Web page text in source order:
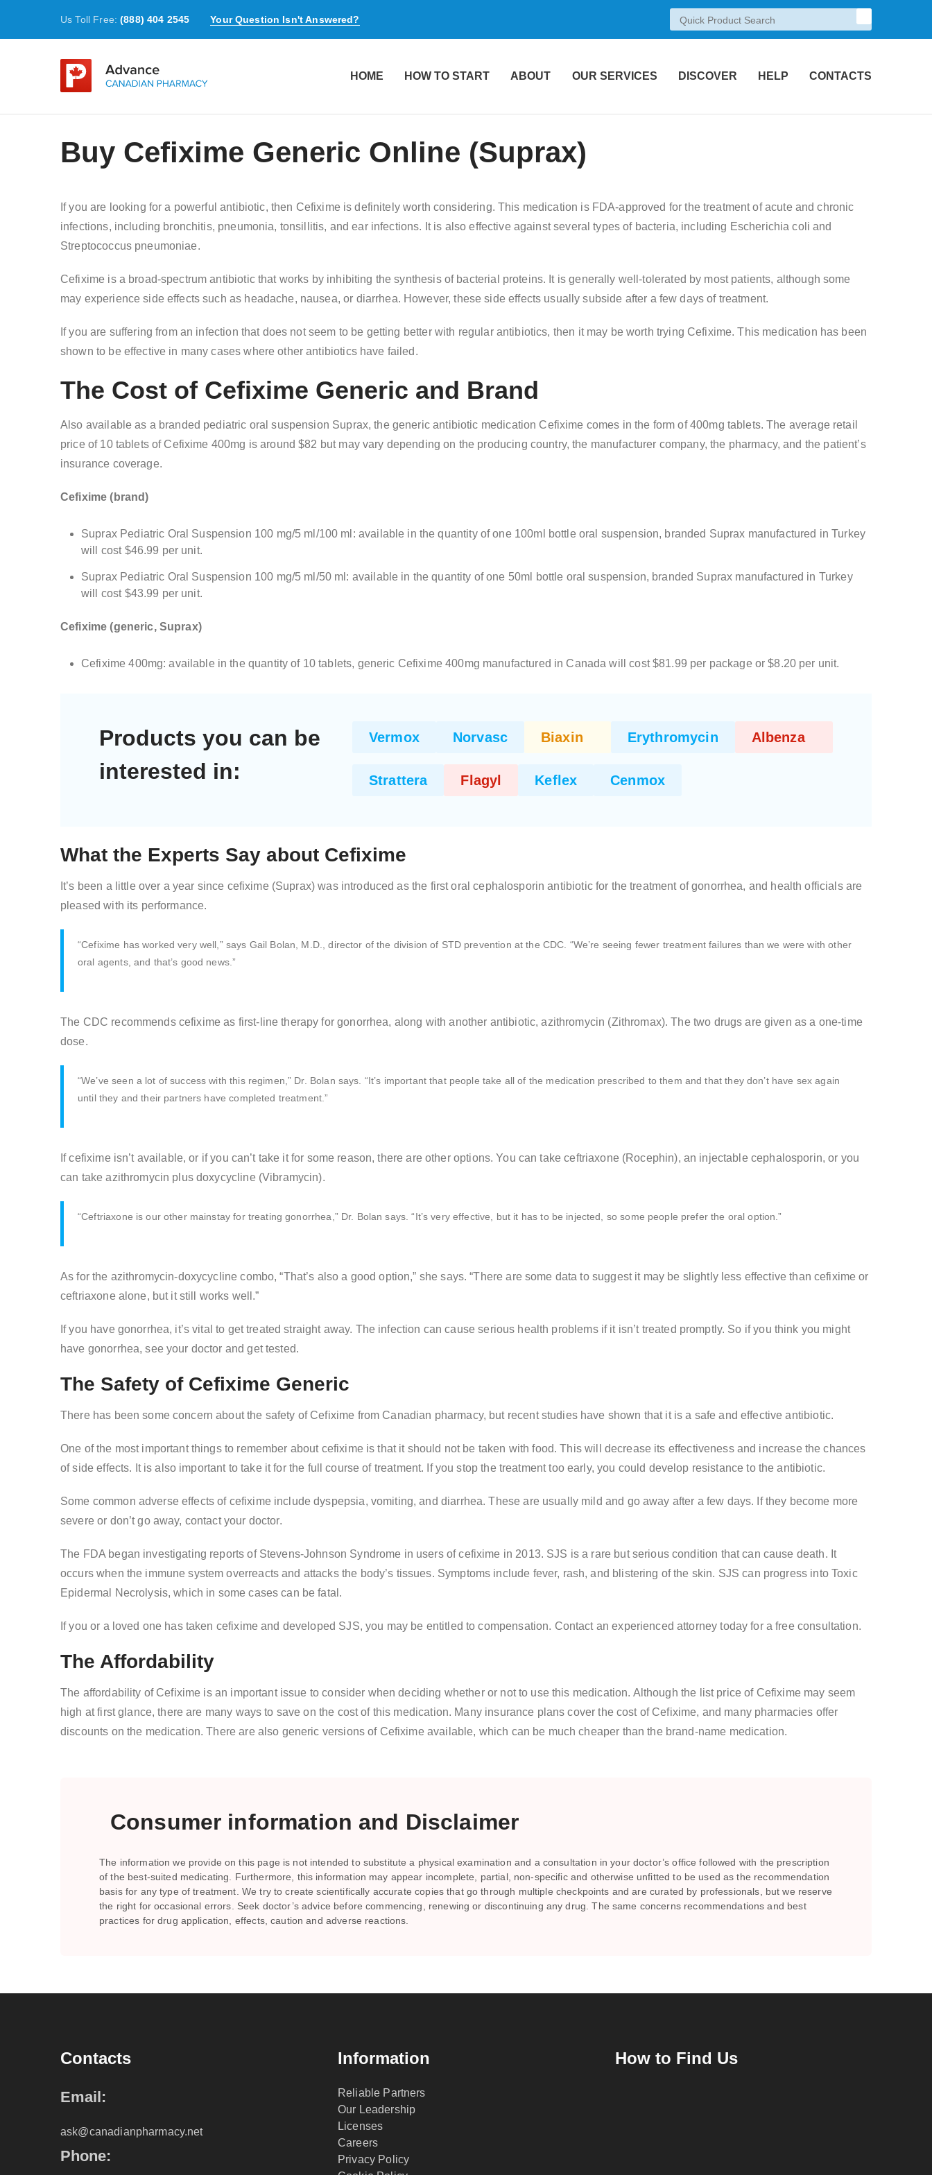
Us Toll Free: (888) 404 2545 Your Question Isn't Answered?
HOME HOW TO START ABOUT OUR SERVICES DISCOVER HELP CONTACTS
Buy Cefixime Generic Online (Suprax)
If you are looking for a powerful antibiotic, then Cefixime is definitely worth considering. This medication is FDA-approved for the treatment of acute and chronic
infections, including bronchitis, pneumonia, tonsillitis, and ear infections. It is also effective against several types of bacteria, including Escherichia coli and
Streptococcus pneumoniae.
Cefixime is a broad-spectrum antibiotic that works by inhibiting the synthesis of bacterial proteins. It is generally well-tolerated by most patients, although some
may experience side effects such as headache, nausea, or diarrhea. However, these side effects usually subside after a few days of treatment.
If you are suffering from an infection that does not seem to be getting better with regular antibiotics, then it may be worth trying Cefixime. This medication has been
shown to be effective in many cases where other antibiotics have failed.
The Cost of Cefixime Generic and Brand
Also available as a branded pediatric oral suspension Suprax, the generic antibiotic medication Cefixime comes in the form of 400mg tablets. The average retail
price of 10 tablets of Cefixime 400mg is around $82 but may vary depending on the producing country, the manufacturer company, the pharmacy, and the patient’s
insurance coverage.
Cefixime (brand)
Suprax Pediatric Oral Suspension 100 mg/5 ml/100 ml: available in the quantity of one 100ml bottle oral suspension, branded Suprax manufactured in Turkey
will cost $46.99 per unit.
Suprax Pediatric Oral Suspension 100 mg/5 ml/50 ml: available in the quantity of one 50ml bottle oral suspension, branded Suprax manufactured in Turkey
will cost $43.99 per unit.
Cefixime (generic, Suprax)
Cefixime 400mg: available in the quantity of 10 tablets, generic Cefixime 400mg manufactured in Canada will cost $81.99 per package or $8.20 per unit.
Products you can be
interested in:
Vermox Norvasc Biaxin Erythromycin Albenza
Strattera Flagyl Keflex Cenmox
What the Experts Say about Cefixime
It’s been a little over a year since cefixime (Suprax) was introduced as the first oral cephalosporin antibiotic for the treatment of gonorrhea, and health officials are
pleased with its performance.
“Cefixime has worked very well,” says Gail Bolan, M.D., director of the division of STD prevention at the CDC. “We’re seeing fewer treatment failures than we were with other
oral agents, and that’s good news.”
The CDC recommends cefixime as first-line therapy for gonorrhea, along with another antibiotic, azithromycin (Zithromax). The two drugs are given as a one-time
dose.
“We’ve seen a lot of success with this regimen,” Dr. Bolan says. “It’s important that people take all of the medication prescribed to them and that they don’t have sex again
until they and their partners have completed treatment.”
If cefixime isn’t available, or if you can’t take it for some reason, there are other options. You can take ceftriaxone (Rocephin), an injectable cephalosporin, or you
can take azithromycin plus doxycycline (Vibramycin).
“Ceftriaxone is our other mainstay for treating gonorrhea,” Dr. Bolan says. “It’s very effective, but it has to be injected, so some people prefer the oral option.”
As for the azithromycin-doxycycline combo, “That’s also a good option,” she says. “There are some data to suggest it may be slightly less effective than cefixime or
ceftriaxone alone, but it still works well.”
If you have gonorrhea, it’s vital to get treated straight away. The infection can cause serious health problems if it isn’t treated promptly. So if you think you might
have gonorrhea, see your doctor and get tested.
The Safety of Cefixime Generic
There has been some concern about the safety of Cefixime from Canadian pharmacy, but recent studies have shown that it is a safe and effective antibiotic.
One of the most important things to remember about cefixime is that it should not be taken with food. This will decrease its effectiveness and increase the chances
of side effects. It is also important to take it for the full course of treatment. If you stop the treatment too early, you could develop resistance to the antibiotic.
Some common adverse effects of cefixime include dyspepsia, vomiting, and diarrhea. These are usually mild and go away after a few days. If they become more
severe or don’t go away, contact your doctor.
The FDA began investigating reports of Stevens-Johnson Syndrome in users of cefixime in 2013. SJS is a rare but serious condition that can cause death. It
occurs when the immune system overreacts and attacks the body’s tissues. Symptoms include fever, rash, and blistering of the skin. SJS can progress into Toxic
Epidermal Necrolysis, which in some cases can be fatal.
If you or a loved one has taken cefixime and developed SJS, you may be entitled to compensation. Contact an experienced attorney today for a free consultation.
The Affordability
The affordability of Cefixime is an important issue to consider when deciding whether or not to use this medication. Although the list price of Cefixime may seem
high at first glance, there are many ways to save on the cost of this medication. Many insurance plans cover the cost of Cefixime, and many pharmacies offer
discounts on the medication. There are also generic versions of Cefixime available, which can be much cheaper than the brand-name medication.
Consumer information and Disclaimer
The information we provide on this page is not intended to substitute a physical examination and a consultation in your doctor’s office followed with the prescription
of the best-suited medicating. Furthermore, this information may appear incomplete, partial, non-specific and otherwise unfitted to be used as the recommendation
basis for any type of treatment. We try to create scientifically accurate copies that go through multiple checkpoints and are curated by professionals, but we reserve
the right for occasional errors. Seek doctor’s advice before commencing, renewing or discontinuing any drug. The same concerns recommendations and best
practices for drug application, effects, caution and adverse reactions.
Contacts
Email:
ask@canadianpharmacy.net
Phone:
Information
Reliable Partners
Our Leadership
Licenses
Careers
Privacy Policy
How to Find Us